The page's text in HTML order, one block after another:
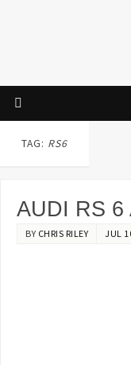
TAG: RS6
AUDI RS 6
BY CHRIS RILEY JUL